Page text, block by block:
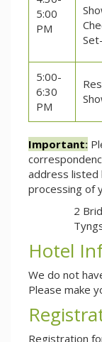
5:00
PM
5:00-
6:30
PM
Important:
address listed
processing of
2
Hotel
We do not
Please make
Registration